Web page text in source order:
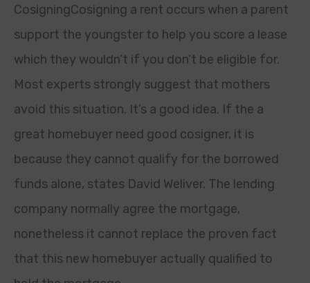
CosigningCosigning a rent occurs when a parent
support the youngster to help you score a lease
which they wouldn’t if you don’t be eligible for.
Most experts strongly suggest that mothers
avoid this situation. It’s a good idea. If the a
great homebuyer need good cosigner, it is
because they cannot qualify for the borrowed
funds alone, states David Weliver. The lending
company normally agree the mortgage,
nonetheless it cannot replace the proven fact
that this new homebuyer actually qualified to